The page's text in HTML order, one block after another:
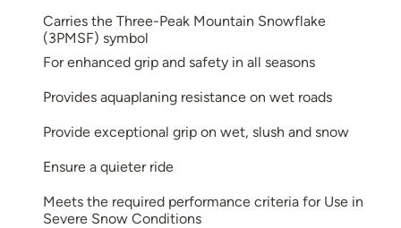
Carries the Three-Peak Mountain Snowflake
(3PMSF) symbol
For enhanced grip and safety in all seasons
Provides aquaplaning resistance on wet roads
Provide exceptional grip on wet, slush and snow
Ensure a quieter ride
Meets the required performance criteria for Use in
Severe Snow Conditions